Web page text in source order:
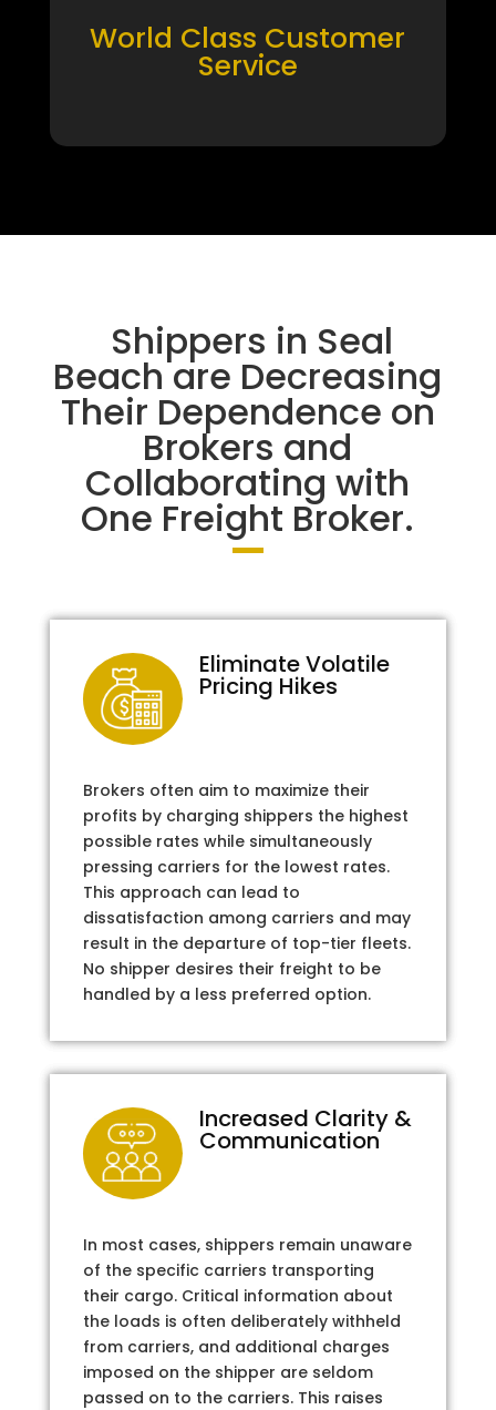
World Class Customer
Service
Shippers in Seal
Beach are Decreasing
Their Dependence on
Brokers and
Collaborating with
One Freight Broker.
Eliminate Volatile
Pricing Hikes
Brokers often aim to maximize their
profits by charging shippers the highest
possible rates while simultaneously
pressing carriers for the lowest rates.
This approach can lead to
dissatisfaction among carriers and may
result in the departure of top-tier fleets.
No shipper desires their freight to be
handled by a less preferred option.
Increased Clarity &
Communication
In most cases, shippers remain unaware
of the specific carriers transporting
their cargo. Critical information about
the loads is often deliberately withheld
from carriers, and additional charges
imposed on the shipper are seldom
passed on to the carriers. This raises